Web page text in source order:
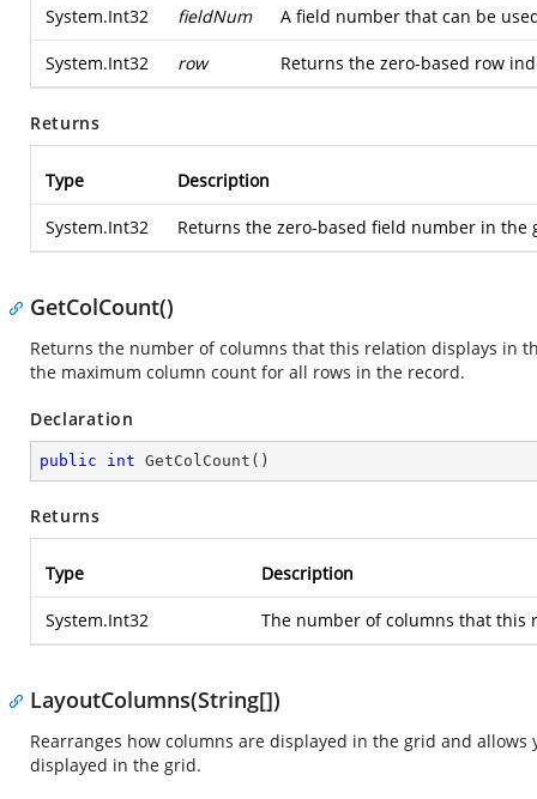
System.Int32 fieldNum A field number that can be
System.Int32 row Returns the zero-based row
Returns
Type Description
System.Int32 Returns the zero-based field number in the
GetColCount()
Returns the number of columns that this relation displays in
the maximum column count for all rows in the record.
Declaration
public int GetColCount ( )
Returns
Type Description
System.Int32 The number of columns that this
LayoutColumns(String[])
Rearranges how columns are displayed in the grid and
displayed in the grid.